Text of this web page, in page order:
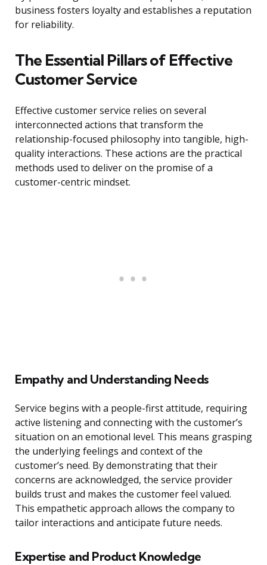
business fosters loyalty and establishes a reputation
for reliability.
The Essential Pillars of Effective
Customer Service
Effective customer service relies on several
interconnected actions that transform the
relationship-focused philosophy into tangible, high-
quality interactions. These actions are the practical
methods used to deliver on the promise of a
customer-centric mindset.
Empathy and Understanding Needs
Service begins with a people-first attitude, requiring
active listening and connecting with the customer’s
situation on an emotional level. This means grasping
the underlying feelings and context of the
customer’s need. By demonstrating that their
concerns are acknowledged, the service provider
builds trust and makes the customer feel valued.
This empathetic approach allows the company to
tailor interactions and anticipate future needs.
Expertise and Product Knowledge